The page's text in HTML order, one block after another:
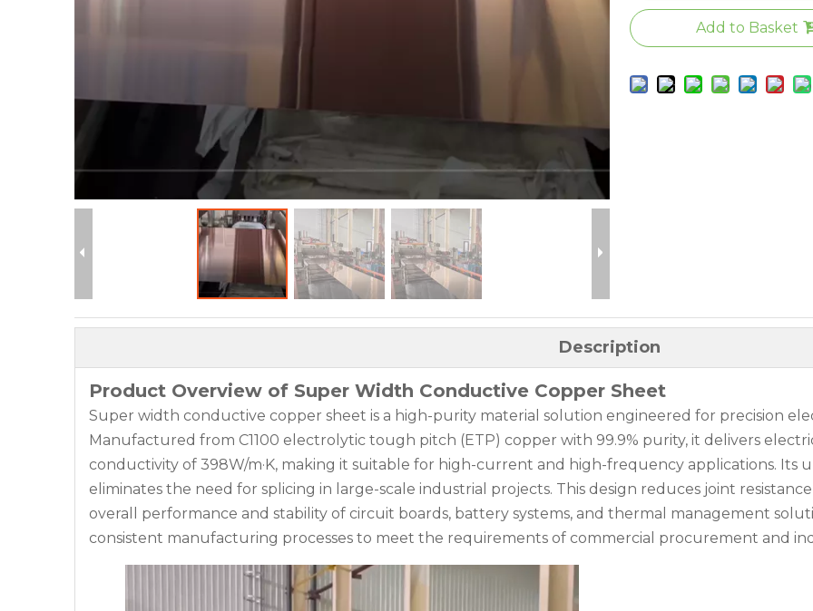
Add to Basket
Description
Product Overview of Super Width Conductive Copper Sheet
Super width conductive copper sheet is a high-purity material solution engineered for precision
Manufactured from C1100 electrolytic tough pitch (ETP) copper with 99.9% purity, it delivers
conductivity of 398W/m·K, making it suitable for high-current and high-frequency applications. Its
eliminates the need for splicing in large-scale industrial projects. This design reduces joint
overall performance and stability of circuit boards, battery systems, and thermal management
consistent manufacturing processes to meet the requirements of commercial procurement and